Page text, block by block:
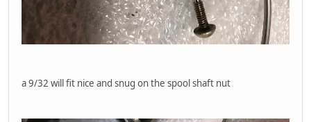
a 9/32 will fit nice and snug on the spool shaft nut